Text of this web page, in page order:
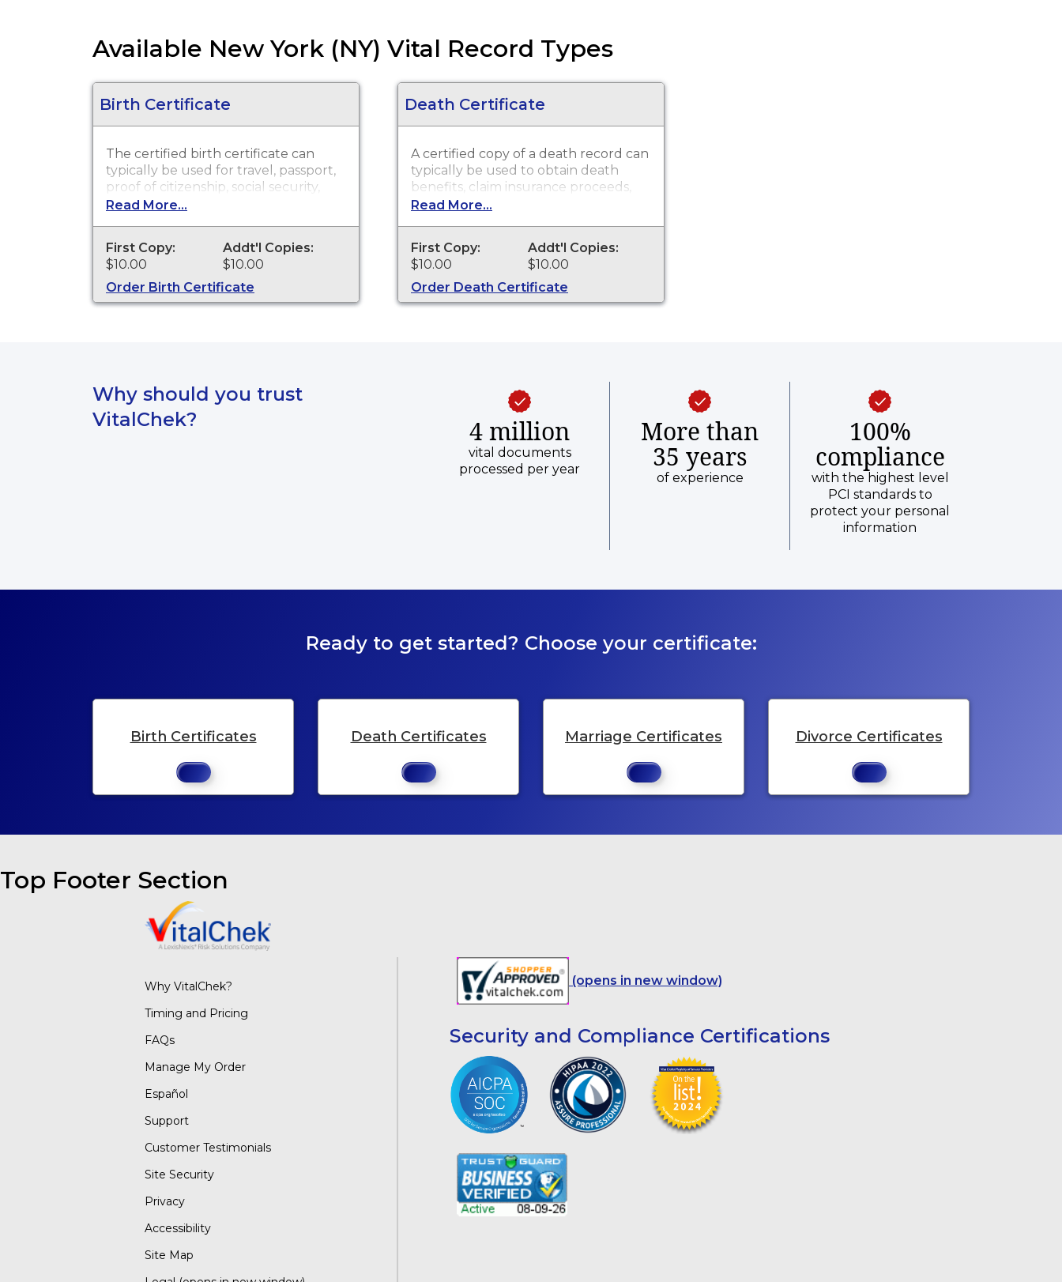
Available New York (NY) Vital Record Types
Birth Certificate
The certified birth certificate can
typically be used for travel, passport,
proof of citizenship, social security,
driver's license, school registration,
available for events that occurred in
the Village of Bronxville from 1898 to
the present.
Read More...
First Copy:
$10.00
Addt'l Copies:
$10.00
Order Birth Certificate
Death Certificate
A certified copy of a death record can
typically be used to obtain death
benefits, claim insurance proceeds,
notify social security and other legal
Read More...
First Copy:
$10.00
Addt'l Copies:
$10.00
Order Death Certificate
Why should you trust
VitalChek?
4 million
vital documents
processed per year
More than
35 years
of experience
100%
compliance
with the highest level
PCI standards to
protect your personal
information
Ready to get started? Choose your certificate:
Birth Certificates Death Certificates Marriage Certificates Divorce Certificates
Top Footer Section
Why VitalChek?
Timing and Pricing
FAQs
Manage My Order
Español
Support
Customer Testimonials
Site Security
Privacy
Accessibility
Site Map
(opens in new window)
Security and Compliance Certifications